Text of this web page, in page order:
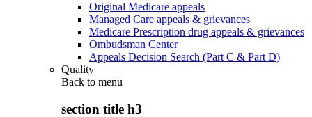
Original Medicare appeals
Managed Care appeals & grievances
Medicare Prescription drug appeals & grievances
Ombudsman Center
Appeals Decision Search (Part C & Part D)
Quality
Back to menu
section title h3